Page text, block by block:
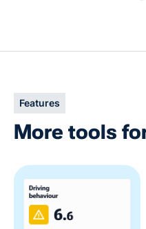
Features
More tools